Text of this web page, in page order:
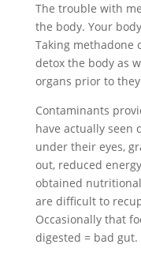
The trouble with
the body. Your
Taking methadone
detox the body as
organs prior to
Contaminants
have actually seen
under their eyes,
out, reduced
obtained
are difficult to
Occasionally that
digested = bad gut.